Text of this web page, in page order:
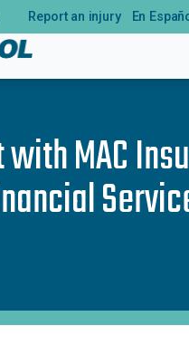
Report an injury En
withMAC